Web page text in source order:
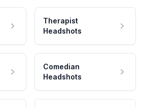
Therapist
Headshots
Comedian
Headshots